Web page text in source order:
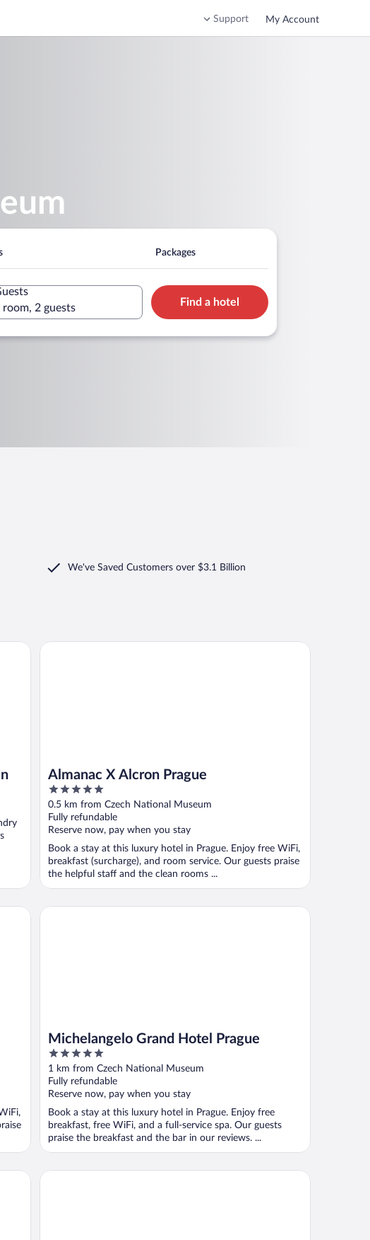
Support My Account
Packages
room, 2 guests
Find a hotel
We've Saved Customers over $3.1 Billion
Almanac X Alcron Prague
5
out
of
5
0.5 km from Czech National Museum
Fully refundable
Reserve now, pay when you stay
Book a stay at this luxury hotel in Prague. Enjoy free WiFi,
breakfast (surcharge), and room service. Our guests praise
the helpful staff and the clean rooms ...
Almanac X Alcron Prague
Michelangelo Grand Hotel Prague
5
out
of
5
1 km from Czech National Museum
Fully refundable
Reserve now, pay when you stay
Book a stay at this luxury hotel in Prague. Enjoy free
breakfast, free WiFi, and a full-service spa. Our guests
praise the breakfast and the bar in our reviews. ...
Michelangelo Grand Hotel Prague
WorldHilton Prague Old Town